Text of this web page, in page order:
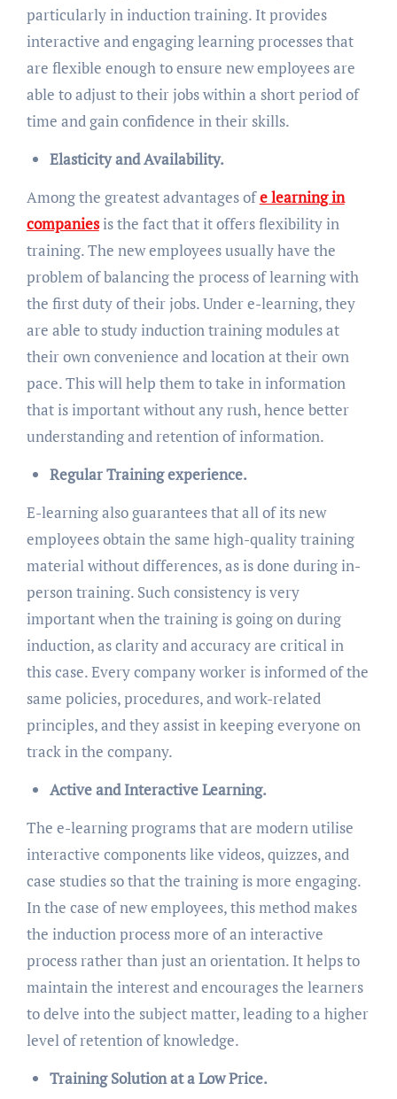
particularly in induction training. It provides
interactive and engaging learning processes that
are flexible enough to ensure new employees are
able to adjust to their jobs within a short period of
time and gain confidence in their skills.
Elasticity and Availability.
Among the greatest advantages ofe learning in
companiesis the fact that it offers flexibility in
training. The new employees usually have the
problem of balancing the process of learning with
the first duty of their jobs. Under e-learning, they
are able to study induction training modules at
their own convenience and location at their own
pace. This will help them to take in information
that is important without any rush, hence better
understanding and retention of information.
Regular Training experience.
E-learning also guarantees that all of its new
employees obtain the same high-quality training
material without differences, as is done during in-
person training. Such consistency is very
important when the training is going on during
induction, as clarity and accuracy are critical in
this case. Every company worker is informed of the
same policies, procedures, and work-related
principles, and they assist in keeping everyone on
track in the company.
Active and Interactive Learning.
The e-learning programs that are modern utilise
interactive components like videos, quizzes, and
case studies so that the training is more engaging.
In the case of new employees, this method makes
the induction process more of an interactive
process rather than just an orientation. It helps to
maintain the interest and encourages the learners
to delve into the subject matter, leading to a higher
level of retention of knowledge.
Training Solution at a Low Price.